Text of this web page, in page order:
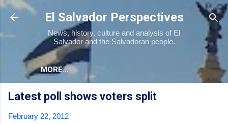
Skip to main content
El Salvador Perspectives
News, history, culture and analysis of El
Salvador and the Salvadoran people.
MORE…
Latest poll shows voters split
February 22, 2012